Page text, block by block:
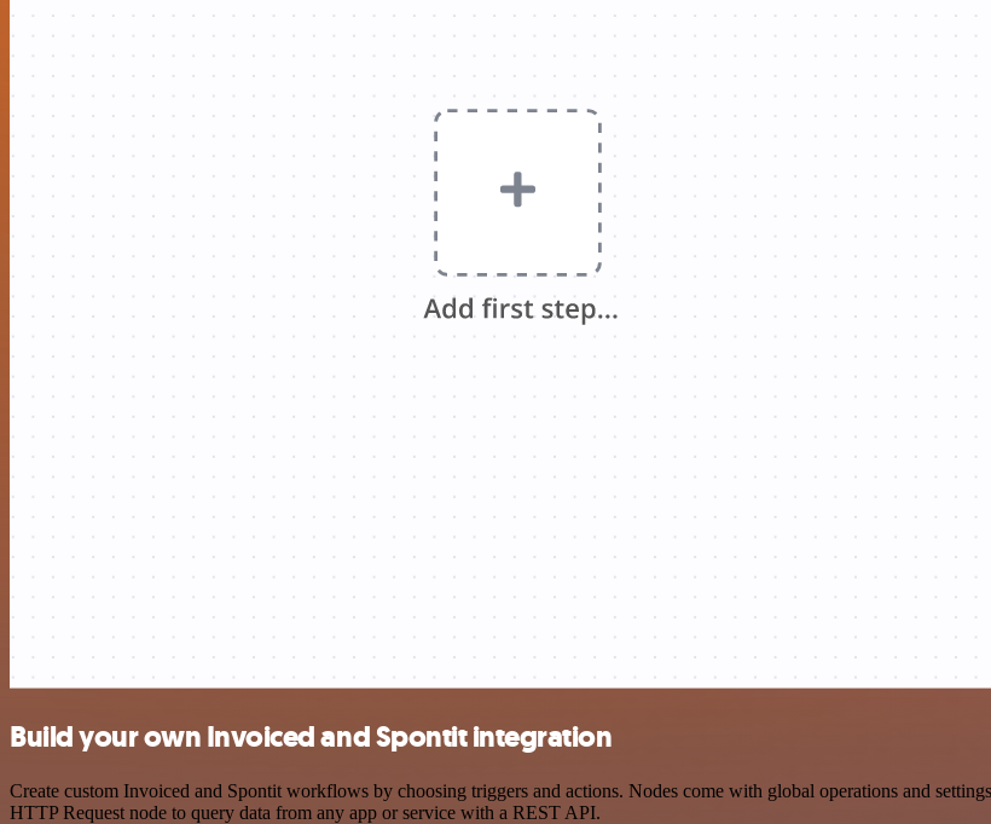
Build your own Invoiced and Spontit integration
Create custom Invoiced and Spontit workflows by choosing triggers and actions. Nodes come with global operations and
HTTP Request node to query data from any app or service with a REST API.